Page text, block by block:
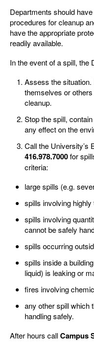
Departments should
procedures for cleanup
have the appropriate
readily available.
In the event of a spill, the
Assess the
themselves or
cleanup.
Stop the spill,
any effect on the
Call the University’s
416.978.7000for
criteria:
large spills (e.g.
spills involving
spills involving
cannot be safely
spills occurring
spills inside a
liquid) is leaking or
fires involving
any other spill which
handling safely.
After hours callCampus